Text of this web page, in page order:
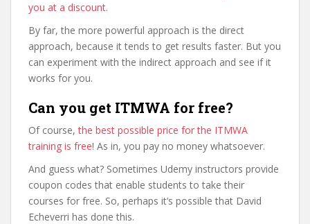
you at a discount.
By far, the more powerful approach is the direct
approach, because it tends to get results faster. But you
can experiment with the indirect approach and see if it
works for you.
Can you get ITMWA for free?
Of course,the best possible price for the ITMWA
training is free! As in, you pay no money whatsoever.
And guess what? Sometimes Udemy instructors provide
coupon codes that enable students to take their
courses for free. So, perhaps it’s possible that David
Echeverri has done this.